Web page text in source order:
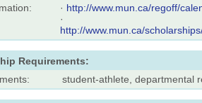
· http://www.mun.ca/regoff/
·
http://www.mun.ca/
Requirements:
student-athlete, departmental